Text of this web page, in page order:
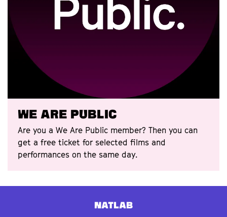
We Are Public
Are you a We Are Public member? Then you can
get a free ticket for selected films and
performances on the same day.
Natlab